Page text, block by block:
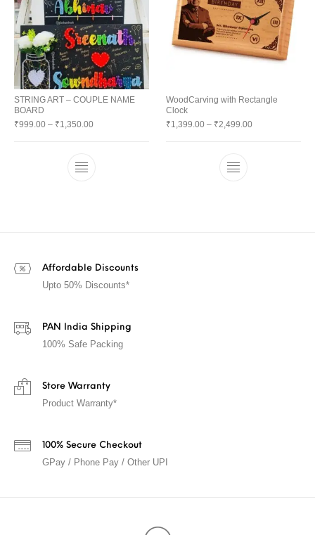
STRING ART – COUPLE NAME
BOARD
₹999.00 – ₹1,350.00
WoodCarving with Rectangle
Clock
₹1,399.00 – ₹2,499.00
Affordable Discounts
Upto 50% Discounts*
PAN India Shipping
100% Safe Packing
Store Warranty
Product Warranty*
100% Secure Checkout
GPay / Phone Pay / Other UPI